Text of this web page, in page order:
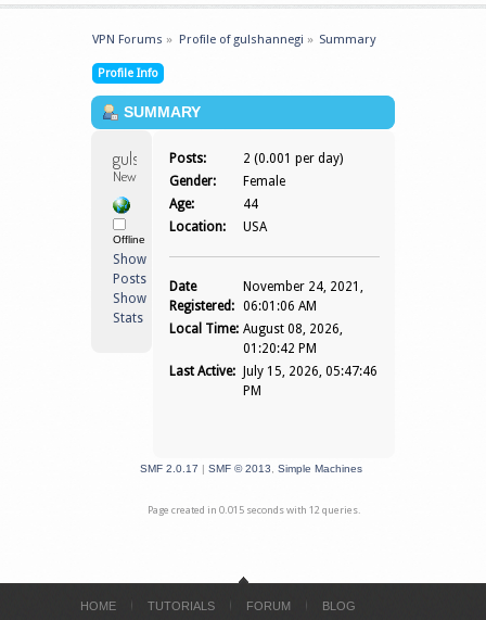
VPN Forums » Profile of gulshannegi » Summary
Profile Info
SUMMARY
gulshannegi
Newbie
Offline
Show
Posts
Show
Stats
Posts:
2 (0.001 per day)
Gender:
Female
Age:
44
Location:
USA
Date
Registered:
November 24, 2021,
06:01:06 AM
Local Time: August 08, 2026,
01:20:42 PM
Last Active:
July 15, 2026, 05:47:46
PM
SMF 2.0.17 | SMF © 2013 Simple Machines
Page created in 0.015 seconds with 12 queries.
HOME TUTORIALS FORUM BLOG